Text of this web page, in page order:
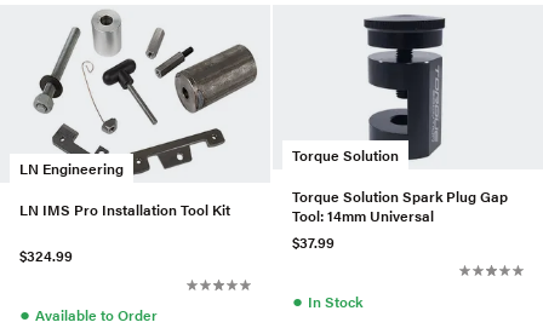
LN Engineering
LN IMS Pro Installation Tool Kit
$324.99
● Available to Order
Torque Solution
Torque Solution Spark Plug Gap
Tool: 14mm Universal
$37.99
● In Stock